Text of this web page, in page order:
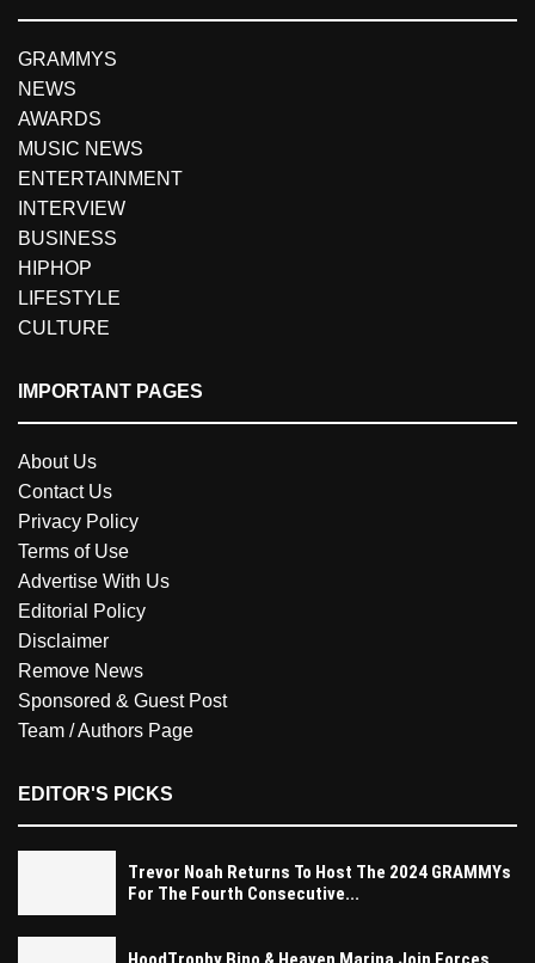
GRAMMYS
NEWS
AWARDS
MUSIC NEWS
ENTERTAINMENT
INTERVIEW
BUSINESS
HIPHOP
LIFESTYLE
CULTURE
IMPORTANT PAGES
About Us
Contact Us
Privacy Policy
Terms of Use
Advertise With Us
Editorial Policy
Disclaimer
Remove News
Sponsored & Guest Post
Team / Authors Page
EDITOR'S PICKS
Trevor Noah Returns To Host The 2024 GRAMMYs
For The Fourth Consecutive...